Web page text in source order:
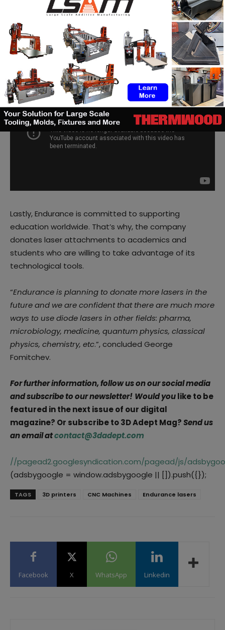
In order to thank this community and to inspire users
to discover new applications of the products, the US-
based manufacturer often launches Giveaway and
contests
. More than 1000 participants even took part
in the latest
contestthat was launched in February.
Lastly, Endurance is committed to supporting
education worldwide. That’s why, the company
donates laser attachments to academics and
students who are willing to take advantage of its
technological tools.
“Endurance is planning to donate more lasers in the
future and we are confident that there are much more
ways to use diode lasers in other fields: pharma,
microbiology, medicine, quantum physics, classical
physics, chemistry, etc.”, concluded George
Fomitchev.
For further information, follow us on our social media
and subscribe to our newsletter! Would youlike to be
featured in the next issue of our digital
magazine? Or subscribe to 3D Adept Mag?Send us
an email atcontact@3dadept.com
//pagead2.googlesyndication.com/pagead/js/
(adsbygoogle = window.adsbygoogle || []).push({});
TAGS 3D printers CNC Machines Endurance lasers
Facebook X WhatsApp Linkedin